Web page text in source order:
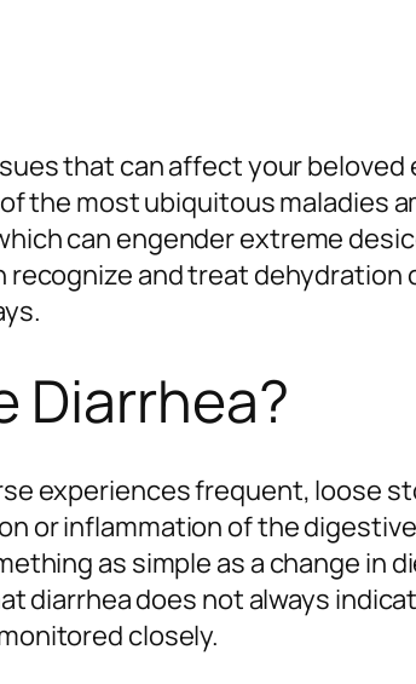
that can affect your beloved
the most ubiquitous maladies
can engender extreme
and treat dehydration
Diarrhea?
experiences frequent, loose
or inflammation of the
as simple as a change in
diarrhea does not always
closely.